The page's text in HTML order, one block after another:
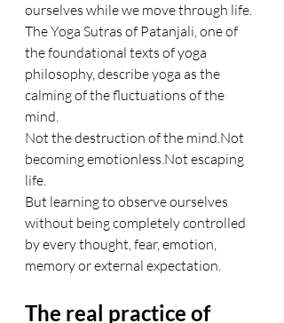
ourselves while we move through life.
The Yoga Sutras of Patanjali, one of
the foundational texts of yoga
philosophy, describe yoga as the
calming of the fluctuations of the
mind.
Not the destruction of the mind.Not
becoming emotionless.Not escaping
life.
But learning to observe ourselves
without being completely controlled
by every thought, fear, emotion,
memory or external expectation.
The real practice of